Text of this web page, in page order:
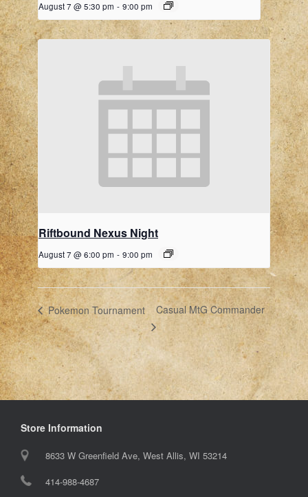
August 7 @ 5:30 pm - 9:00 pm
Riftbound Nexus Night
August 7 @ 6:00 pm - 9:00 pm
Pokemon Tournament Casual MtG Commander
Store Information
8633 W Greenfield Ave, West Allis, WI 53214
414-988-4687